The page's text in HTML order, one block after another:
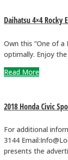
Daihatsu 4×4 Rocky
Own this “One of
optimally. Enjoy
Read More
2018 Honda Civic
For additional
3144
presents the